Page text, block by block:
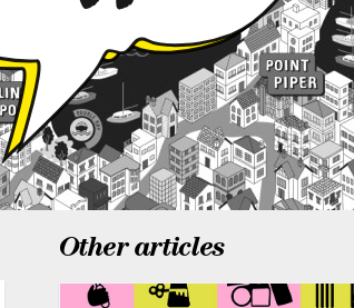
Other articles